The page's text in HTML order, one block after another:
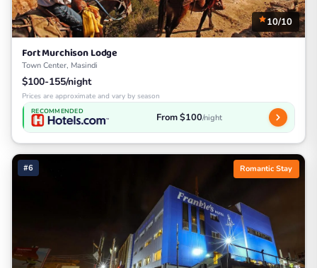
10/10
Fort Murchison Lodge
Town Center, Masindi
$100-155/night
Prices are approximate and vary by season
RECOMMENDED From $100/night
#6 Romantic Stay